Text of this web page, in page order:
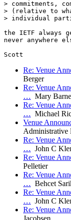
> commitments,
> (relative to
> individual
the IETF always
never anywhere
Re: Venue
Berger
Re: Venue
… Mary
Re: Venue
… Michael
Venue
Administrative
Re: Venue
… John C
Re: Venue
Pelletier
Re: Venue
… Behcet
Re: Venue
… John C
Re: Venue